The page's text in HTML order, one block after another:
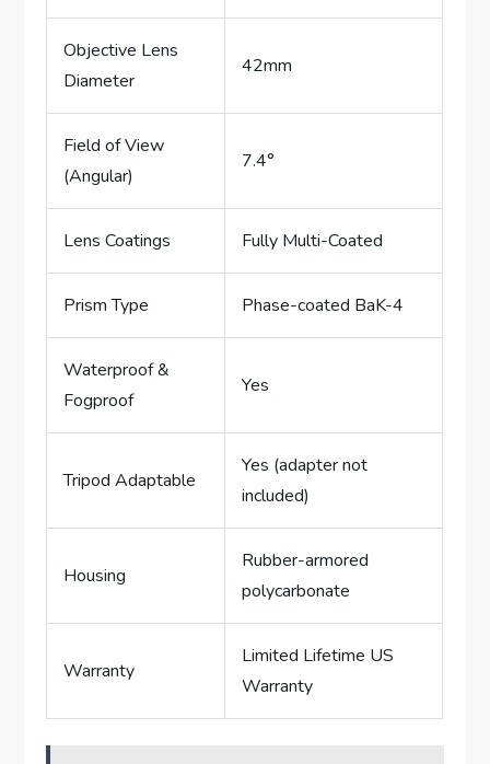
Objective Lens
Diameter
42mm
Field of View
(Angular)
7.4°
Lens Coatings Fully Multi-Coated
Prism Type Phase-coated BaK-4
Waterproof &
Fogproof
Yes
Tripod Adaptable
Yes (adapter not
included)
Housing
Rubber-armored
polycarbonate
Warranty
Limited Lifetime US
Warranty